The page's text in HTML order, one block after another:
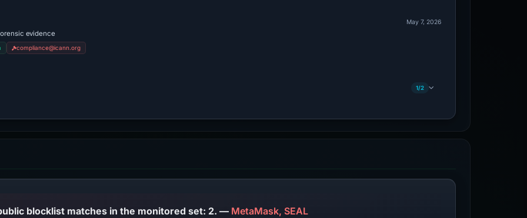
evidence
compliance@icann.org
May 7, 2026
1/2
PhishDestroy lists this domain; public blocklist matches in the monitored set: 2. — MetaMask, SEAL